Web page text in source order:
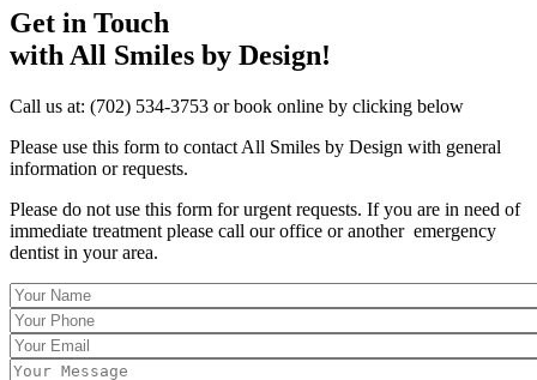
Get in Touch
with All Smiles by Design!
Call us at: (702) 534-3753 or book online by clicking below
Please use this form to contact All Smiles by Design with general
information or requests.
Please do not use this form for urgent requests. If you are in need of
immediate treatment please call our office or another emergency
dentist in your area.
Your
Name
*
Your
Phone
*
Your
Email
Message